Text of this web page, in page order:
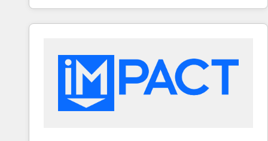
With deep technical and industry expertise, we fuse
automation, integration, and AI innovation to deliver
Sales, Service, Marketing & Content Hubs • AI voice
and chat agents, predictive automation, and smart
workflows • Salesforce + HubSpot integration •
RevOps and AI-driven sales enablement • Website